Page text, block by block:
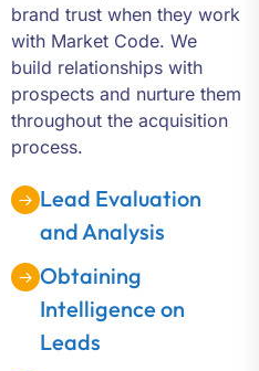
brand trust when they work
with Market Code. We
build relationships with
prospects and nurture them
throughout the acquisition
process.
Lead Evaluation
and Analysis
Obtaining
Intelligence on
Leads